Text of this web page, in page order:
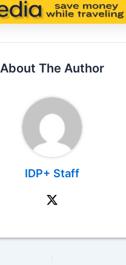
About The Author
IDP+ Staff